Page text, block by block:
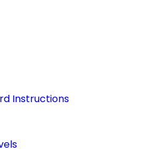
Instructions